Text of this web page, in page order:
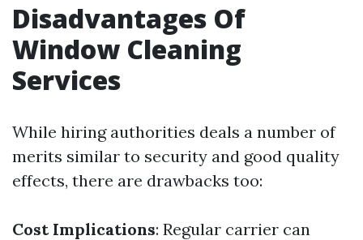
Disadvantages Of
Window Cleaning
Services
While hiring authorities deals a number of
merits similar to security and good quality
effects, there are drawbacks too:
Cost Implications: Regular carrier can